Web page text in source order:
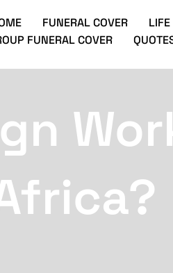
FUNERAL COVER LIFE
FUNERAL COVER